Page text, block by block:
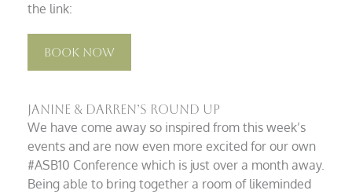
the link:
Book Now
Janine & Darren’s Round Up
We have come away so inspired from this week’s
events and are now even more excited for our own
#ASB10 Conference which is just over a month away.
Being able to bring together a room of likeminded